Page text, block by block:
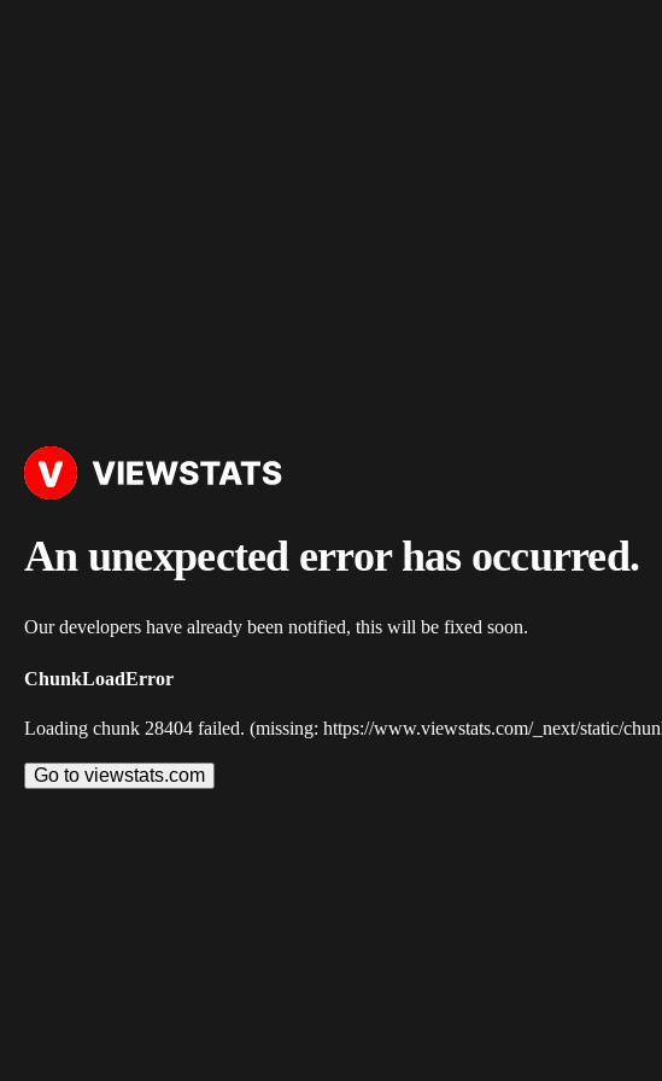
An unexpected error has occurred.
Our developers have already been notified, this will be fixed soon.
ChunkLoadError
Loading chunk 28404 failed. (missing: https://www.viewstats.com/_next/static/
Go to viewstats.com